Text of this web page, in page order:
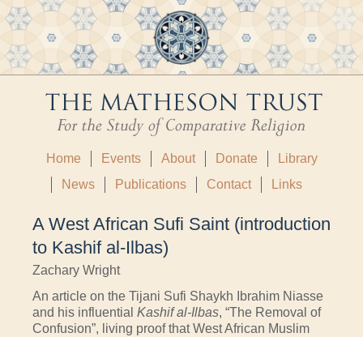
Home Events About Donate
Library
News
Publications Contact Links
A West African Sufi Saint (introduction
to Kashif al-Ilbas)
Zachary Wright
An article on the Tijani Sufi Shaykh Ibrahim Niasse
and his influential Kashif al-Ilbas, “The Removal of
Confusion”, living proof that West African Muslim